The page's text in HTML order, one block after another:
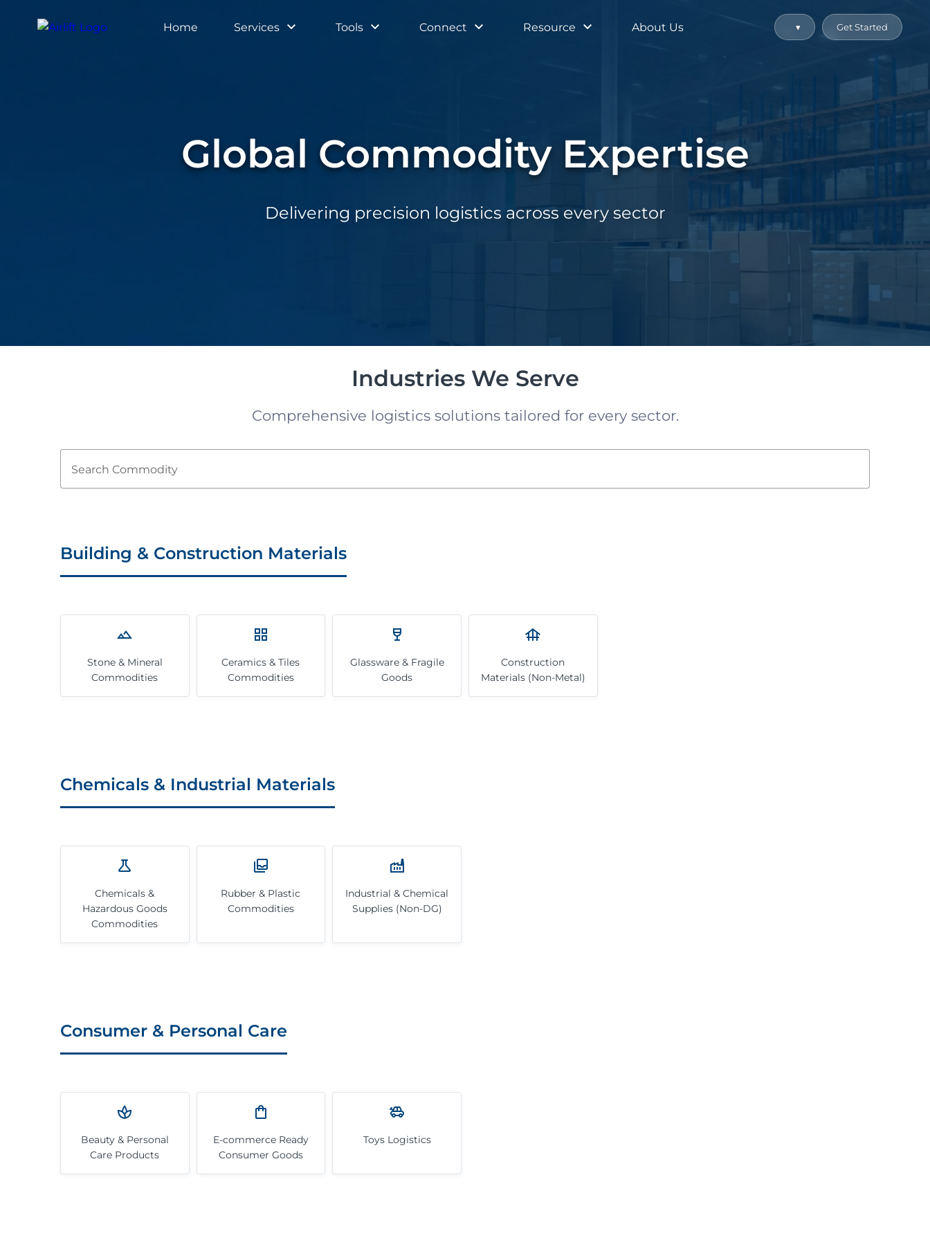
Home Services Tools Connect Resource About Us ▾ Get Started
Global Commodity Expertise
Delivering precision logistics across every sector
Industries We Serve
Comprehensive logistics solutions tailored for every sector.
Search Commodity
Building & Construction Materials
Stone & Mineral
Commodities
Ceramics & Tiles
Commodities
Glassware & Fragile
Goods
Construction
Materials (Non-Metal)
Chemicals & Industrial Materials
Chemicals &
Hazardous Goods
Commodities
Rubber & Plastic
Commodities
Industrial & Chemical
Supplies (Non-DG)
Consumer & Personal Care
Beauty & Personal
Care Products
E-commerce Ready
Consumer Goods
Toys Logistics